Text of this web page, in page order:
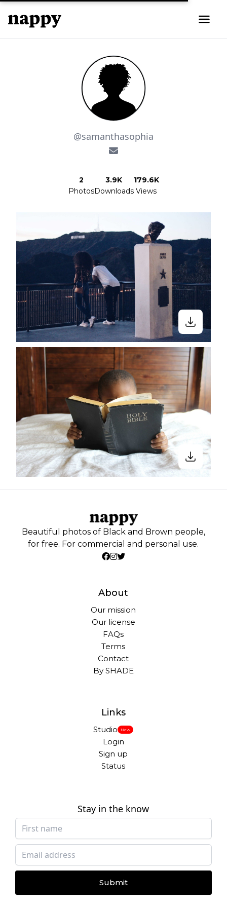
@samanthasophia
2
Photos
3.9K
Downloads
179.6K
Views
Beautiful photos of Black and Brown people,
for free. For commercial and personal use.
About
Our mission
Our license
FAQs
Terms
Contact
By SHADE
Links
Studio New
Login
Sign up
Status
Stay in the know
Submit